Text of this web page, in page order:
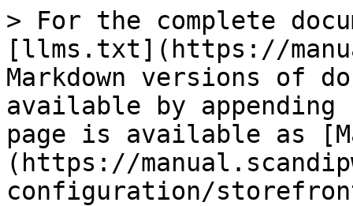
> For the complete
[llms.txt](https://
Markdown versions of
available by
page is available as
(https://
configuration/